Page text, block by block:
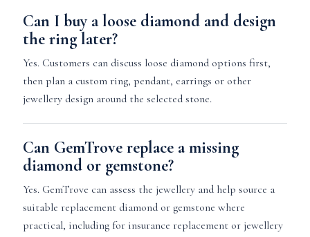
Can I buy a loose diamond and design
the ring later?
Yes. Customers can discuss loose diamond options first,
then plan a custom ring, pendant, earrings or other
jewellery design around the selected stone.
Can GemTrove replace a missing
diamond or gemstone?
Yes. GemTrove can assess the jewellery and help source a
suitable replacement diamond or gemstone where
practical, including for insurance replacement or jewellery